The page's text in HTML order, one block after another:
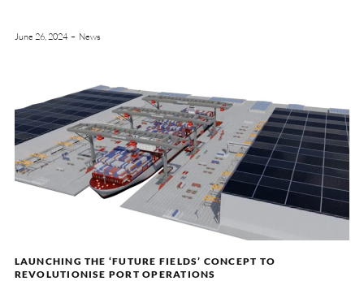
June 26, 2024 News
LAUNCHING THE ‘FUTURE FIELDS’ CONCEPT TO
REVOLUTIONISE PORT OPERATIONS